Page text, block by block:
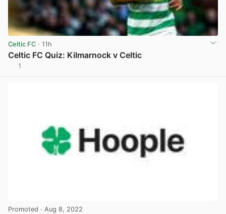
Celtic FC · 11h
Celtic FC Quiz: Kilmarnock v Celtic
1
Promoted · Aug 8, 2022